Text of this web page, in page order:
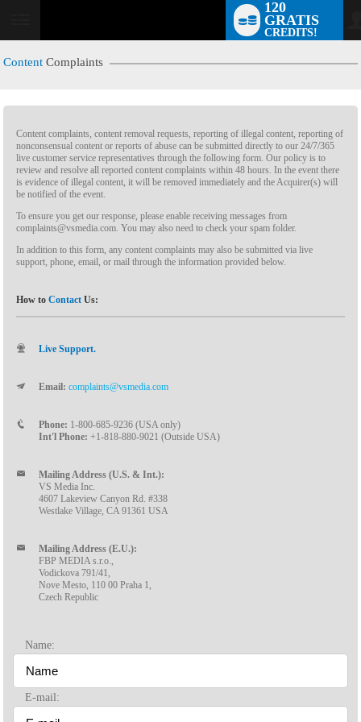
120
GRATIS
CREDITS!
Content Complaints
Content complaints, content removal requests, reporting of illegal content, reporting of
nonconsensual content or reports of abuse can be submitted directly to our 24/7/365
live customer service representatives through the following form. Our policy is to
review and resolve all reported content complaints within 48 hours. In the event there
is evidence of illegal content, it will be removed immediately and the Acquirer(s) will
be notified of the event.
To ensure you get our response, please enable receiving messages from
complaints@vsmedia.com. You may also need to check your spam folder.
In addition to this form, any content complaints may also be submitted via live
support, phone, email, or mail through the information provided below.
How toContact Us:
Live Support.
Email: complaints@vsmedia.com
Phone: 1-800-685-9236 (USA only)
Int'l Phone: +1-818-880-9021 (Outside USA)
Mailing Address (U.S. & Int.):
VS Media Inc.
4607 Lakeview Canyon Rd. #338
Westlake Village, CA 91361 USA
Mailing Address (E.U.):
FBP MEDIA s.r.o.,
Vodickova 791/41,
Nove Mesto, 110 00 Praha 1,
Czech Republic
Name:
E-mail:
LIMITED TIME OFFER!